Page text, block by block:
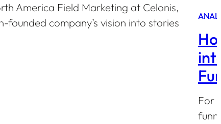
America Field Marketing at Celonis,
founded company’s vision into stories
For